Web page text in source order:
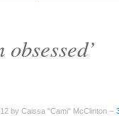
by Caissa "Cami" McClinton –